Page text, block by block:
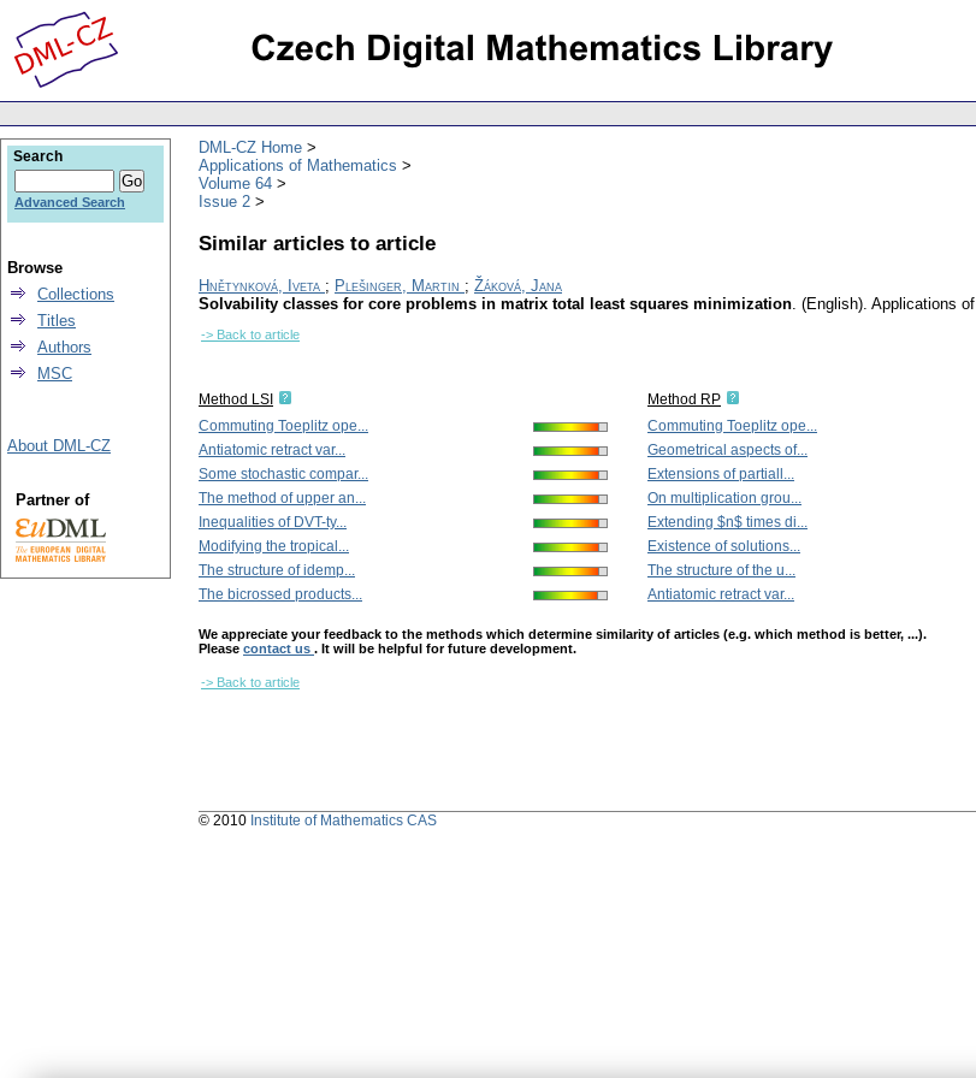
DML-CZ Home
Applications of Mathematics
Volume 64
Issue 2
Similar articles to article
Hnětynková, Iveta ; Plešinger, Martin ; Žáková, Jana
Solvability classes for core problems in matrix total least squares minimization. (English). Applications
-> Back to article
Method LSI
Commuting Toeplitz ope...
Antiatomic retract var...
Some stochastic compar...
The method of upper an...
Inequalities of DVT-ty...
Modifying the tropical...
The structure of idemp...
The bicrossed products...
Method RP
Commuting Toeplitz ope...
Geometrical aspects of...
Extensions of partiall...
On multiplication grou...
Extending $n$ times di...
Existence of solutions...
The structure of the u...
Antiatomic retract var...
We appreciate your feedback to the methods which determine similarity of articles (e.g. which method is better, ...).
Please contact us . It will be helpful for future development.
-> Back to article
Search
Advanced Search
Browse
Collections
Titles
Authors
MSC
About DML-CZ
Partner of
© 2010 Institute of Mathematics CAS